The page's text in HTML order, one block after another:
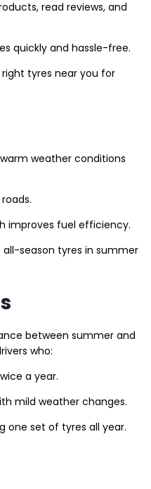
read reviews, and
quickly and hassle-free.
right tyres near you for
weather conditions
improves fuel efficiency.
season tyres in summer
between summer and
who:
a year.
mild weather changes.
one set of tyres all year.